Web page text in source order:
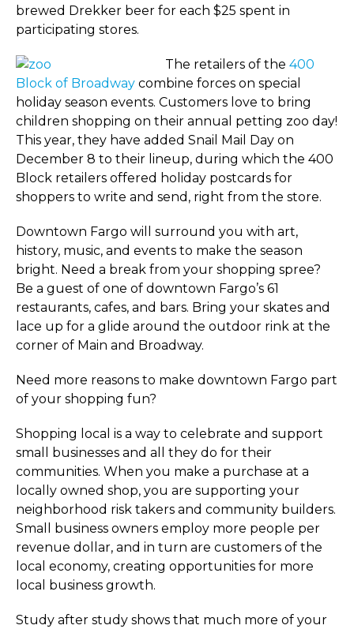
brewed Drekker beer for each $25 spent in
participating stores.
The retailers of the 400
Block of Broadway combine forces on special
holiday season events. Customers love to bring
children shopping on their annual petting zoo day!
This year, they have added Snail Mail Day on
December 8 to their lineup, during which the 400
Block retailers offered holiday postcards for
shoppers to write and send, right from the store.
Downtown Fargo will surround you with art,
history, music, and events to make the season
bright. Need a break from your shopping spree?
Be a guest of one of downtown Fargo’s 61
restaurants, cafes, and bars. Bring your skates and
lace up for a glide around the outdoor rink at the
corner of Main and Broadway.
Need more reasons to make downtown Fargo part
of your shopping fun?
Shopping local is a way to celebrate and support
small businesses and all they do for their
communities. When you make a purchase at a
locally owned shop, you are supporting your
neighborhood risk takers and community builders.
Small business owners employ more people per
revenue dollar, and in turn are customers of the
local economy, creating opportunities for more
local business growth.
Study after study shows that much more of your